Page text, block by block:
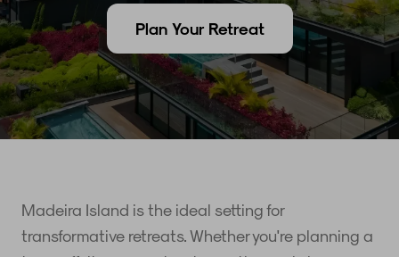
EN
Plan Your Retreat
Madeira Island is the ideal setting for
transformative retreats. Whether you're planning a